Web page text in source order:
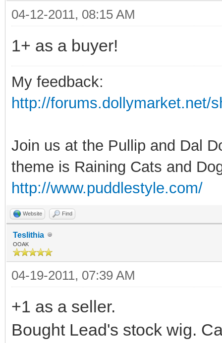
04-12-2011, 08:15 AM
1+ as a buyer!
My feedback:
http://forums.dollymarket.net/
Join us at the Pullip and Dal
theme is Raining Cats and
http://www.puddlestyle.com/
Website Find
Teslithia
OOAK
04-19-2011, 07:39 AM
+1 as a seller.
Bought Lead's stock wig.